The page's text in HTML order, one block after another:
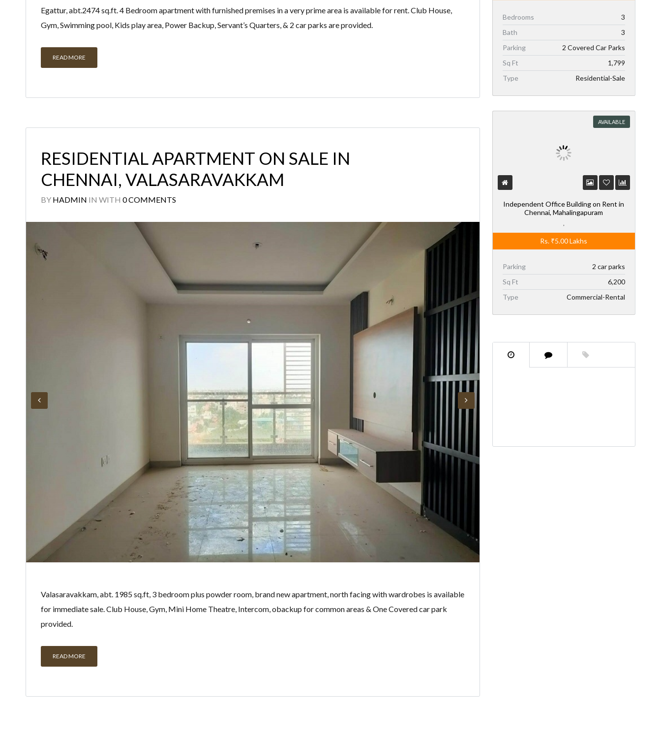
Egattur, abt.2474 sq.ft. 4 Bedroom apartment with furnished premises in a very prime area is available for rent. Club House,
Gym, Swimming pool, Kids play area, Power Backup, Servant’s Quarters, & 2 car parks are provided.
READ MORE
RESIDENTIAL APARTMENT ON SALE IN
CHENNAI, VALASARAVAKKAM
BY HADMIN IN WITH 0 COMMENTS
Valasaravakkam, abt. 1985 sq.ft, 3 bedroom plus powder room, brand new apartment, north facing with wardrobes is available
for immediate sale. Club House, Gym, Mini Home Theatre, Intercom, obackup for common areas & One Covered car park
provided.
READ MORE
Bedrooms
3
Bath
3
Parking
2 Covered Car Parks
Sq Ft
1,799
Type
Residential-Sale
AVAILABLE
Independent Office Building on Rent in
Chennai, Mahalingapuram
,
Rs. ₹5.00Lakhs
Parking
2 car parks
Sq Ft
6,200
Type
Commercial-Rental